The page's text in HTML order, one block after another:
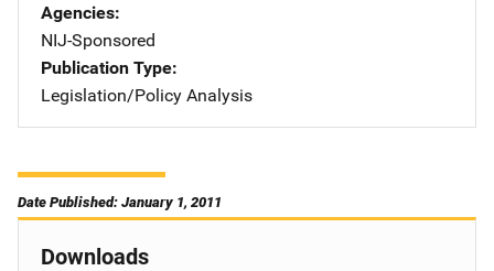
Agencies
NIJ-Sponsored
Publication Type
Legislation/Policy Analysis
Date Published: January 1, 2011
Downloads